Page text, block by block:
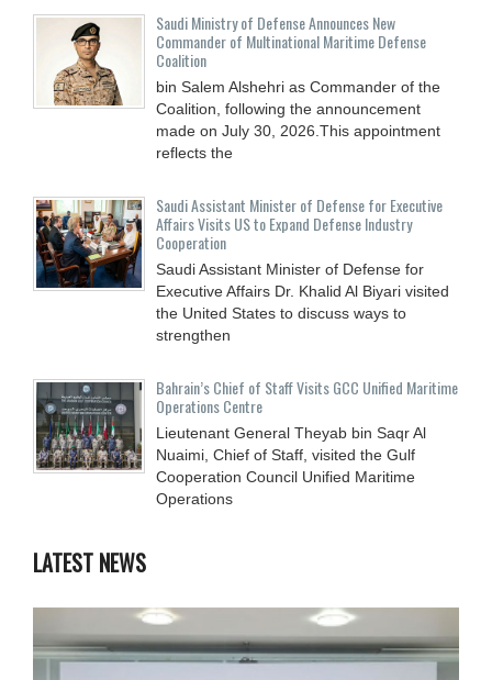
Saudi Ministry of Defense Announces New
Commander of Multinational Maritime Defense
Coalition
bin Salem Alshehri as Commander of the
Coalition, following the announcement
made on July 30, 2026.This appointment
reflects the
Saudi Assistant Minister of Defense for Executive
Affairs Visits US to Expand Defense Industry
Cooperation
Saudi Assistant Minister of Defense for
Executive Affairs Dr. Khalid Al Biyari visited
the United States to discuss ways to
strengthen
Bahrain’s Chief of Staff Visits GCC Unified Maritime
Operations Centre
Lieutenant General Theyab bin Saqr Al
Nuaimi, Chief of Staff, visited the Gulf
Cooperation Council Unified Maritime
Operations
LATEST NEWS